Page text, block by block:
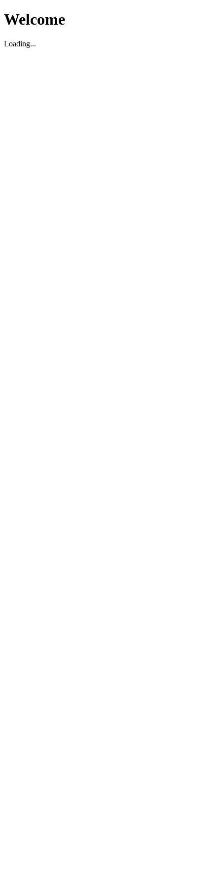
Welcome
Loading...